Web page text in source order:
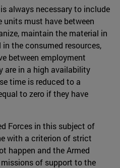
always necessary to include
must have between
maintain the material in
the consumed resources,
between employment
are in a high availability
time is reduced to a
to zero if they have
Forces in this subject of
with a criterion of strict
happen and the Armed
of support to the